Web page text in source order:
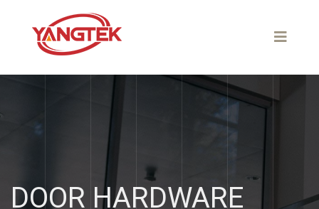
DOOR HARDWARE